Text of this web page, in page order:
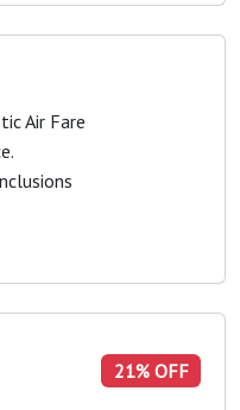
Air Fare
21% OFF